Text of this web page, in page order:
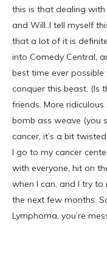
this is that dealing
and Will..I tell myself
that a lot of it is
into Comedy Central,
best time ever
conquer this beast. (Is
friends. More
bomb ass weave (you
cancer, it’s a bit
I go to my cancer
with everyone, hit on
when I can, and I try
the next few months.
Lymphoma, you’re